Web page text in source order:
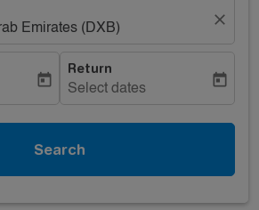
Emirates (DXB)
close
today
Return
Select dates
today
Search